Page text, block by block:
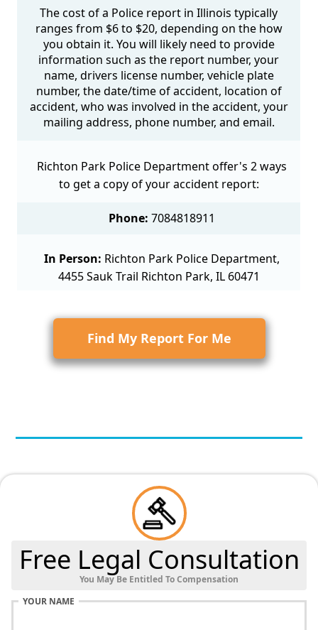
The cost of a Police report in Illinois typically
ranges from $6 to $20, depending on the how
you obtain it. You will likely need to provide
information such as the report number, your
name, drivers license number, vehicle plate
number, the date/time of accident, location of
accident, who was involved in the accident, your
mailing address, phone number, and email.
Richton Park Police Department offer's 2 ways
to get a copy of your accident report:
Phone: 7084818911
In Person: Richton Park Police Department,
4455 Sauk Trail Richton Park, IL 60471
Find My Report For Me
Free Legal Consultation
You May Be Entitled To Compensation
YOUR NAME